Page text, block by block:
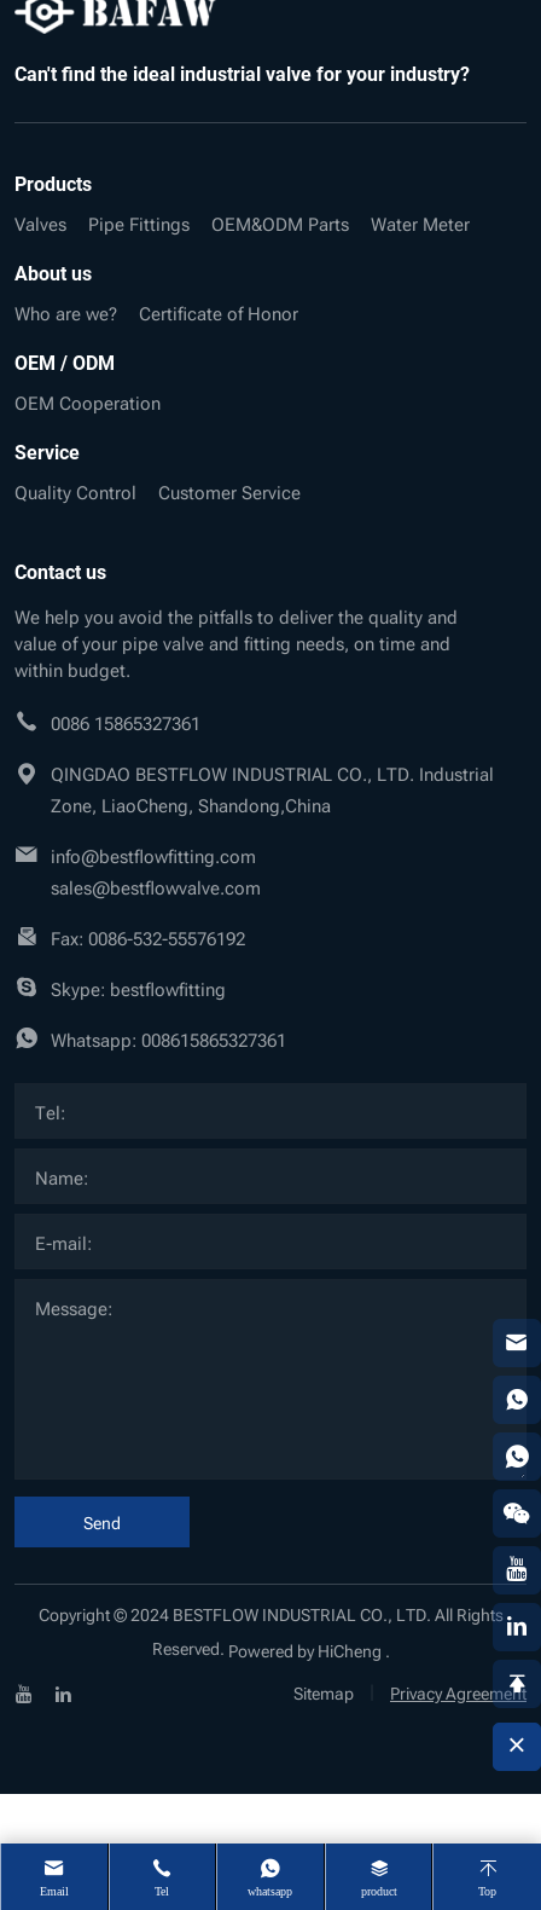
Can't find the ideal industrial valve for your industry?
Products
Valves Pipe Fittings OEM&ODM Parts Water Meter
About us
Who are we? Certificate of Honor
OEM / ODM
OEM Cooperation
Service
Quality Control Customer Service
Contact us
We help you avoid the pitfalls to deliver the quality and
value of your pipe valve and fitting needs, on time and
within budget.
0086 15865327361
QINGDAO BESTFLOW INDUSTRIAL CO., LTD. Industrial
Zone, LiaoCheng, Shandong,China
info@bestflowfitting.com
sales@bestflowvalve.com
Fax: 0086-532-55576192
Skype: bestflowfitting
Whatsapp: 008615865327361
Send
Copyright © 2024 BESTFLOW INDUSTRIAL CO., LTD. All Rights
Reserved. Powered by HiCheng .
Sitemap
Privacy Agreement
Email Tel whatsapp product Top